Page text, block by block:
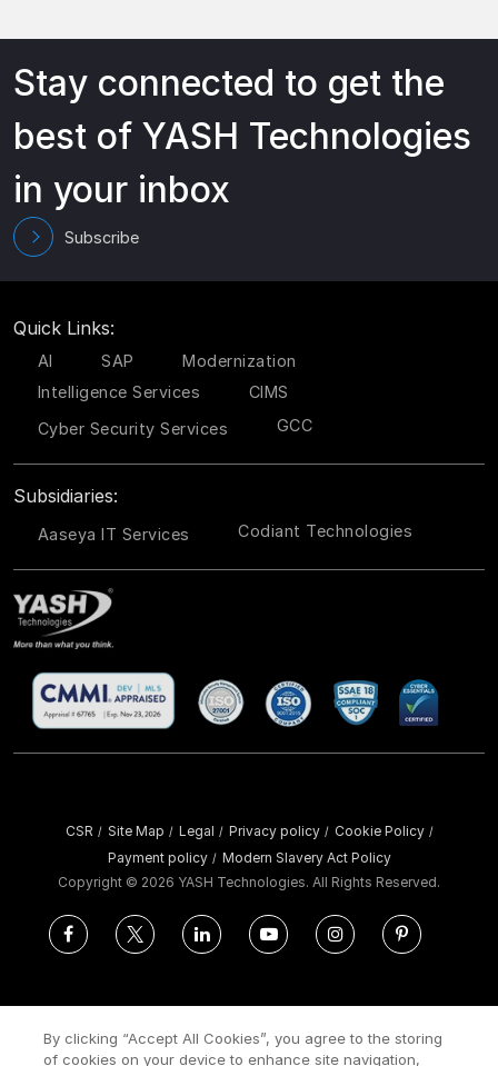
Stay connected to get the
best of YASH Technologies
in your inbox
Subscribe
Quick Links:
AI SAP
Modernization
Intelligence Services
CIMS
Cyber Security Services
GCC
Subsidiaries:
Aaseya IT Services Codiant Technologies
CSR / Site Map / Legal / Privacy policy / Cookie Policy /
Payment policy / Modern Slavery Act Policy
Copyright © 2026 YASH Technologies. All Rights Reserved.
By clicking “Accept All Cookies”, you agree to the storing
of cookies on your device to enhance site navigation,